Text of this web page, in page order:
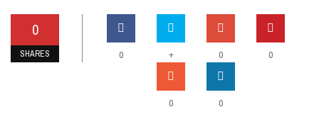
0
SHARES 0 + 0 0
0 0